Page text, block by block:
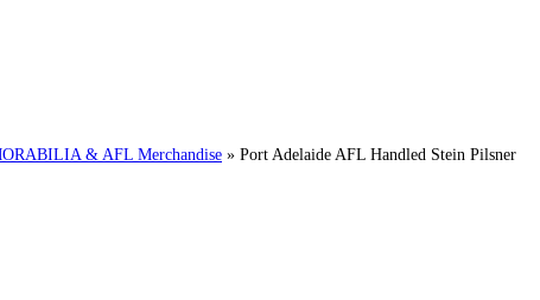
& AFL Merchandise » Port Adelaide AFL Handled Stein Pilsner